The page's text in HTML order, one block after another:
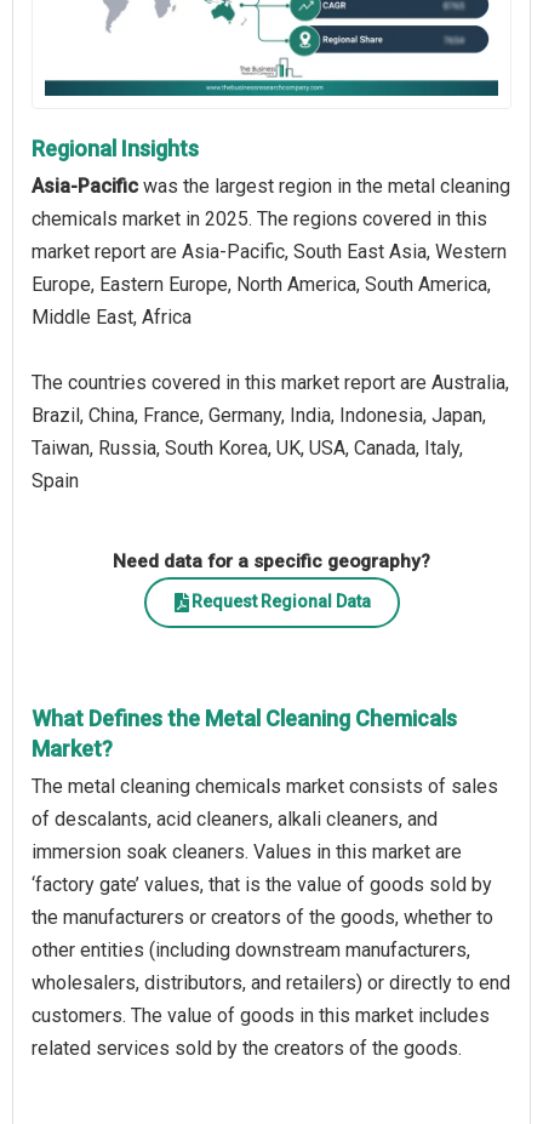
Regional Insights
Asia-Pacific was the largest region in the metal cleaning
chemicals market in 2025. The regions covered in this
market report are Asia-Pacific, South East Asia, Western
Europe, Eastern Europe, North America, South America,
Middle East, Africa
The countries covered in this market report are Australia,
Brazil, China, France, Germany, India, Indonesia, Japan,
Taiwan, Russia, South Korea, UK, USA, Canada, Italy,
Spain
Need data for a specific geography?
Request Regional Data
What Defines the Metal Cleaning Chemicals
Market?
The metal cleaning chemicals market consists of sales
of descalants, acid cleaners, alkali cleaners, and
immersion soak cleaners. Values in this market are
‘factory gate’ values, that is the value of goods sold by
the manufacturers or creators of the goods, whether to
other entities (including downstream manufacturers,
wholesalers, distributors, and retailers) or directly to end
customers. The value of goods in this market includes
related services sold by the creators of the goods.